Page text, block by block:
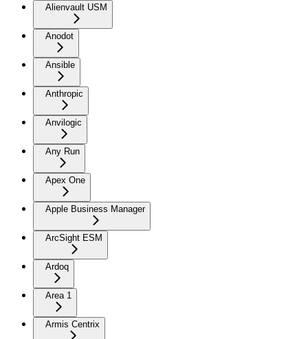
Alienvault USM
Anodot
Ansible
Anthropic
Anvilogic
Any Run
Apex One
Apple Business Manager
ArcSight ESM
Ardoq
Area 1
Armis Centrix